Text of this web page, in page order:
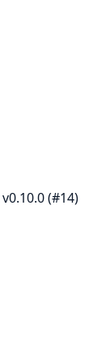
(#14)